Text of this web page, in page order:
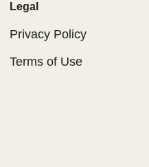
Legal
Privacy Policy
Terms of Use